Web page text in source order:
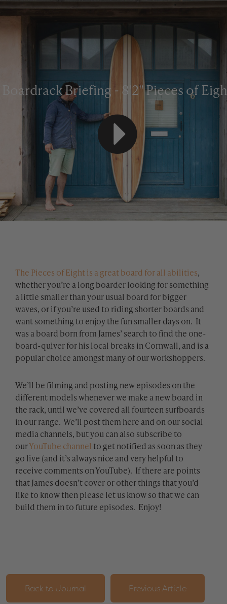
Boardrack Briefing - 8'2" Pieces of
The Pieces of Eight is a great board for all abilities,
whether you’re a long boarder looking for something
a little smaller than your usual board for bigger
waves, or if you’re used to riding shorter boards and
want something to enjoy the fun smaller days on. It
was a board born from James’ search to find the one-
board-quiver for his local breaks in Cornwall, and is a
popular choice amongst many of our workshoppers.
We’ll be filming and posting new episodes on the
different models whenever we make a new board in
the rack, until we’ve covered all fourteen surfboards
in our range. We’ll post them here and on our social
media channels, but you can also subscribe to
ourYouTube channel to get notified as soon as they
go live (and it’s always nice and very helpful to
receive comments on YouTube). If there are points
that James doesn’t cover or other things that you’d
like to know then please let us know so that we can
build them in to future episodes. Enjoy!
Back to Journal Previous Article